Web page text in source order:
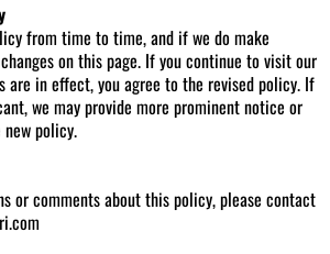
from time to time, and if we do make
on this page. If you continue to visit our
are in effect, you agree to the revised policy. If
we may provide more prominent notice or
policy.
or comments about this policy, please contact